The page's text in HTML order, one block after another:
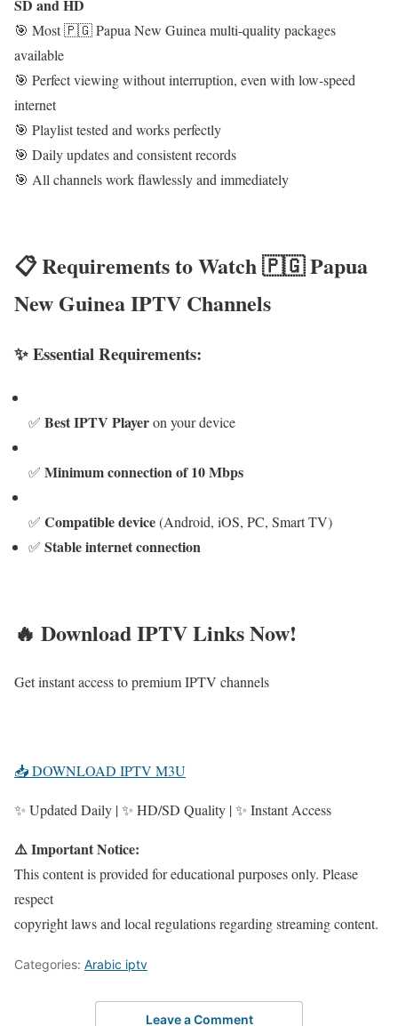
SD and HD
🎯 Most 🇵🇬 Papua New Guinea multi-quality packages
available
🎯 Perfect viewing without interruption, even with low-speed
internet
🎯 Playlist tested and works perfectly
🎯 Daily updates and consistent records
🎯 All channels work flawlessly and immediately
📋 Requirements to Watch 🇵🇬 Papua
New Guinea IPTV Channels
✨ Essential Requirements:
✅ Best IPTV Playeron your device
✅ Minimum connection of 10 Mbps
✅ Compatible device(Android, iOS, PC, Smart TV)
✅ Stable internet connection
🔥 Download IPTV Links Now!
Get instant access to premium IPTV channels
📥 DOWNLOAD IPTV M3U
✨ Updated Daily | ✨ HD/SD Quality | ✨ Instant Access
⚠️ Important Notice:
This content is provided for educational purposes only. Please
respect
copyright laws and local regulations regarding streaming content.
Categories: Arabic iptv
Leave a Comment